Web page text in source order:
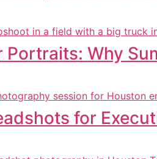
Portraits: Why
for